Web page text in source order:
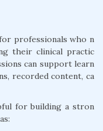
professionals who n
their clinical practic
can support learn
recorded content, ca
for building a stron